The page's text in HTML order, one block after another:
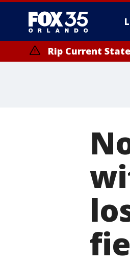
Rip Current